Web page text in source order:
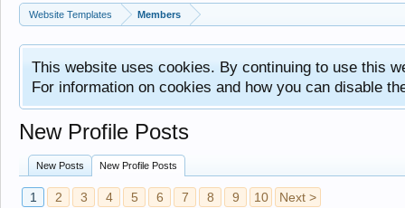
Website Templates Members
This website uses cookies. By continuing to use this
For information on cookies and how you can disable
New Profile Posts
New Posts New Profile Posts
1 2 3 4 5 6 7 8 9 10 Next >